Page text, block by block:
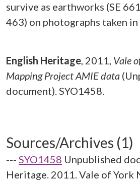
survive as earthworks (SE
463) on photographs taken
English Heritage, 2011, Vale
Mapping Project AMIE data
document). SYO1458.
Sources/Archives (1)
--- SYO1458 Unpublished
Heritage. 2011. Vale of York